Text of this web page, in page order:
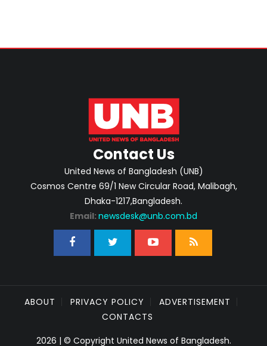
Contact Us
United News of Bangladesh (UNB)
Cosmos Centre 69/1 New Circular Road, Malibagh,
Dhaka-1217,Bangladesh.
Email: newsdesk@unb.com.bd
ABOUT PRIVACY POLICY
ADVERTISEMENT
CONTACTS
2026 | © Copyright United News of Bangladesh.